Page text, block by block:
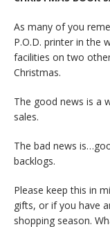
As many of you
P.O.D. printer in the
facilities on two
Christmas.
The good news is a
sales.
The bad news
backlogs.
Please keep this in
gifts, or if you have
shopping season.